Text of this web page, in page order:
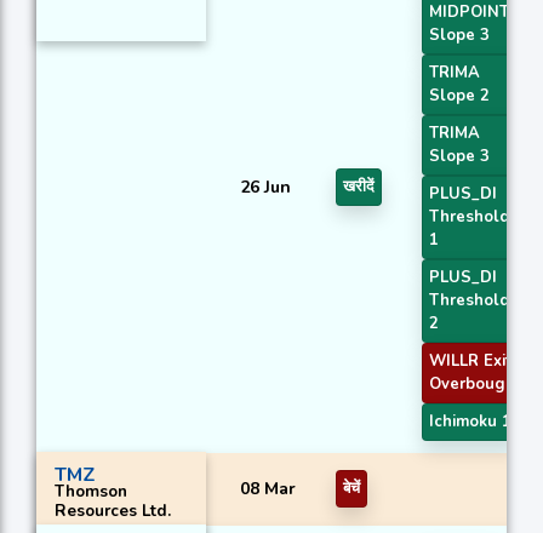
26 Jun खरीदें
MIDPOINT
Slope 3
TRIMA
Slope 2
TRIMA
Slope 3
PLUS_DI
Threshold
1
PLUS_DI
Threshold
2
WILLR Exit
Overbought
Ichimoku 1
TMZ
Thomson
Resources Ltd.
08 Mar बेचें